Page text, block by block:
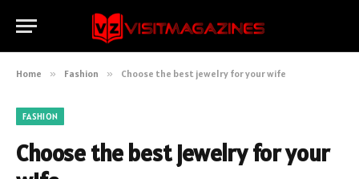
Home » Fashion » Choose the best jewelry for your wife
FASHION
Choose the best jewelry for your